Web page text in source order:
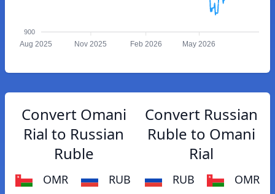
900
Aug 2025 Nov 2025 Feb 2026 May 2026
Convert Omani
Rial to Russian
Ruble
OMR RUB
Convert Russian
Ruble to Omani
Rial
RUB OMR